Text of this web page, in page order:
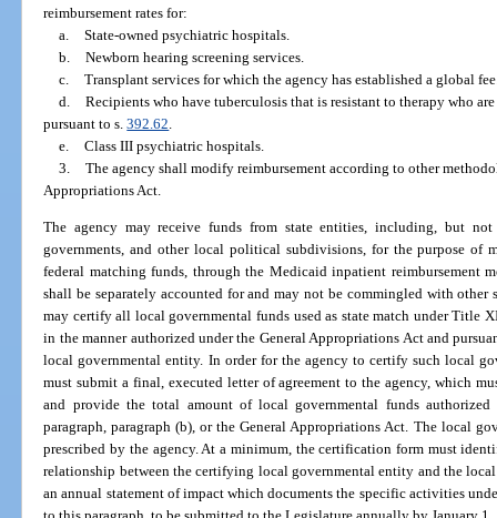
reimbursement rates for:
a. State-owned psychiatric hospitals.
b. Newborn hearing screening services.
c. Transplant services for which the agency has established a global
d. Recipients who have tuberculosis that is resistant to therapy who
pursuant to s.392.62
e. Class III psychiatric hospitals.
3. The agency shall modify reimbursement according to other
Appropriations Act.
The agency may receive funds from state entities, including, but
governments, and other local political subdivisions, for the purpose of
federal matching funds, through the Medicaid inpatient reimbursement
shall be separately accounted for and may not be commingled with other
may certify all local governmental funds used as state match under Title
in the manner authorized under the General Appropriations Act and
local governmental entity. In order for the agency to certify such local
must submit a final, executed letter of agreement to the agency, which
and provide the total amount of local governmental funds
paragraph, paragraph (b), or the General Appropriations Act. The local
prescribed by the agency. At a minimum, the certification form must
relationship between the certifying local governmental entity and the
an annual statement of impact which documents the specific activities